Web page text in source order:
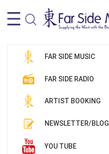
FAR SIDE MUSIC
FAR SIDE RADIO
ARTIST BOOKING
NEWSLETTER/BLOG
YOU TUBE